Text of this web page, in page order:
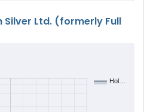
Silver Ltd. (formerly Full
Hol…